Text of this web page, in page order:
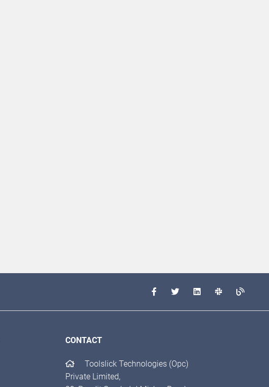
CONTACT
Toolslick Technologies (Opc)
Private Limited,